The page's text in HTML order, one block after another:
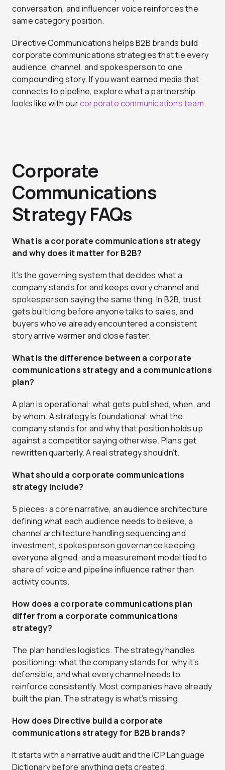
conversation, and influencer voice reinforces the
same category position.
Directive Communications helps B2B brands build
corporate communications strategies that tie every
audience, channel, and spokesperson to one
compounding story. If you want earned media that
connects to pipeline, explore what a partnership
looks like with ourcorporate communications team.
Corporate
Communications
Strategy FAQs
What is a corporate communications strategy
and why does it matter for B2B?
It’s the governing system that decides what a
company stands for and keeps every channel and
spokesperson saying the same thing. In B2B, trust
gets built long before anyone talks to sales, and
buyers who’ve already encountered a consistent
story arrive warmer and close faster.
What is the difference between a corporate
communications strategy and a communications
plan?
A plan is operational: what gets published, when, and
by whom. A strategy is foundational: what the
company stands for and why that position holds up
against a competitor saying otherwise. Plans get
rewritten quarterly. A real strategy shouldn’t.
What should a corporate communications
strategy include?
5 pieces: a core narrative, an audience architecture
defining what each audience needs to believe, a
channel architecture handling sequencing and
investment, spokesperson governance keeping
everyone aligned, and a measurement model tied to
share of voice and pipeline influence rather than
activity counts.
How does a corporate communications plan
differ from a corporate communications
strategy?
The plan handles logistics. The strategy handles
positioning: what the company stands for, why it’s
defensible, and what every channel needs to
reinforce consistently. Most companies have already
built the plan. The strategy is what’s missing.
How does Directive build a corporate
communications strategy for B2B brands?
It starts with a narrative audit and the ICP Language
Dictionary before anything gets created.